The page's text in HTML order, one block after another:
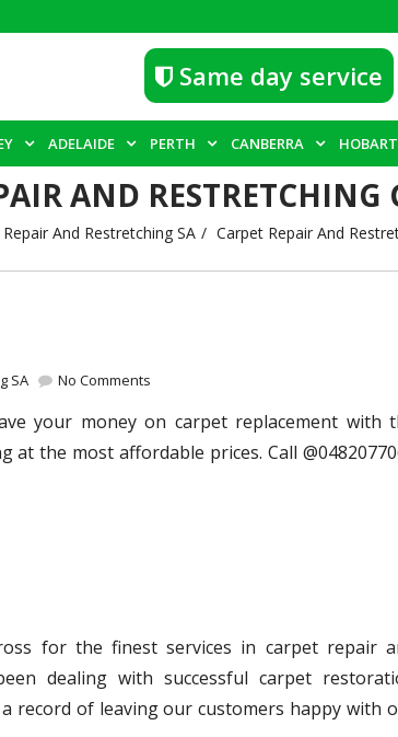
Same day service
ADELAIDE PERTH CANBERRA HOBART
AND RESTRETCHING
And Restretching SA Carpet Repair And
SA No Comments
your money on carpet replacement with
the most affordable prices. Call
for the finest services in carpet repair
dealing with successful carpet
record of leaving our customers happy with